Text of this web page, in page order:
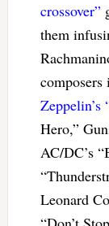
crossover”
them
Zeppelin’s
Hero,”
AC/DC’s
Leonard